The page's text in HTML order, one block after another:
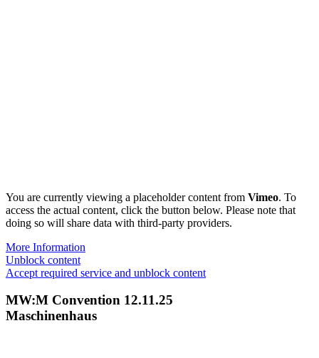
You are currently viewing a placeholder content from Vimeo. To
access the actual content, click the button below. Please note that
doing so will share data with third-party providers.
More Information
Unblock content
Accept required service and unblock content
MW:M Convention 12.11.25
Maschinenhaus